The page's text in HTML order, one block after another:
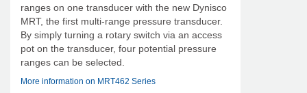
ranges on one transducer with the new Dynisco
MRT, the first multi-range pressure transducer.
By simply turning a rotary switch via an access
pot on the transducer, four potential pressure
ranges can be selected.
More information on MRT462 Series